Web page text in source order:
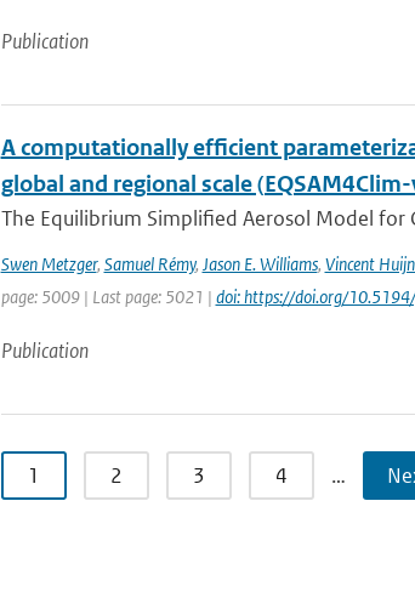
Publication
A computationally efficient
global and regional scale
The Equilibrium Simplified Aerosol Model for
Swen Metzger, Samuel Rémy, Jason E. Williams, Vincent
page: 5009 | Last page: 5021 | doi: https://doi.org/
Publication
1 2 3 4 …